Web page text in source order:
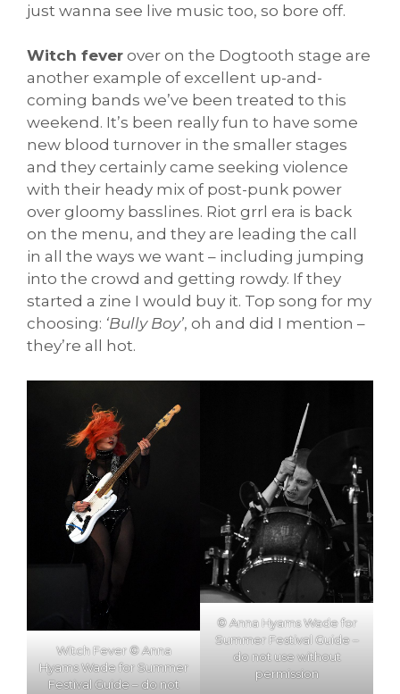
just wanna see live music too, so bore off.
Witch fever over on the Dogtooth stage are
another example of excellent up-and-
coming bands we’ve been treated to this
weekend. It’s been really fun to have some
new blood turnover in the smaller stages
and they certainly came seeking violence
with their heady mix of post-punk power
over gloomy basslines. Riot grrl era is back
on the menu, and they are leading the call
in all the ways we want – including jumping
into the crowd and getting rowdy. If they
started a zine I would buy it. Top song for my
choosing: ‘Bully Boy’, oh and did I mention –
they’re all hot.
Witch Fever © Anna
Hyams Wade for Summer
Festival Guide – do not
© Anna Hyams Wade for
Summer Festival Guide –
do not use without
permission